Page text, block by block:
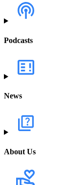
Podcasts
News
About Us